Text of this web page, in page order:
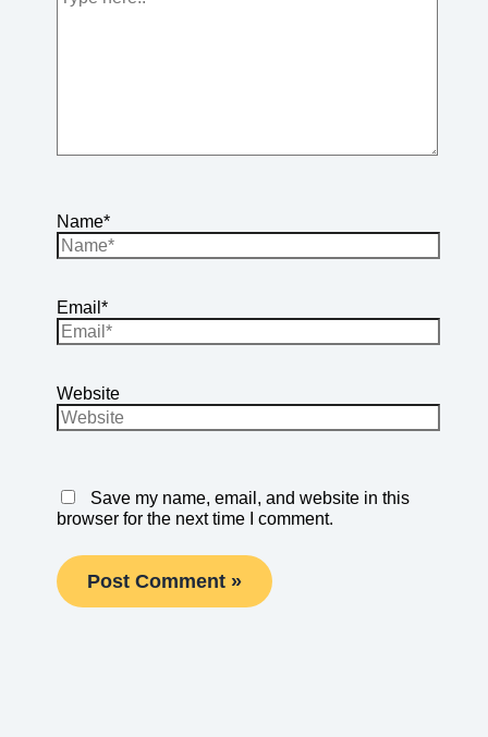
Name*
Email*
Website
Save my name, email, and website in this
browser for the next time I comment.